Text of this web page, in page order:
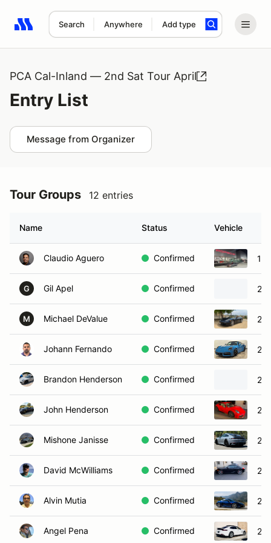
Search Anywhere Add type
Search results: No search term
PCA Cal-Inland — 2nd Sat Tour April
Entry List
Message from Organizer
Tour Groups 12 entries
Name Status Vehicle
Claudio Aguero Confirmed
G Gil Apel Confirmed
M Michael DeValue Confirmed
Johann Fernando Confirmed
Brandon Henderson Confirmed
John Henderson Confirmed
Mishone Janisse Confirmed
David McWilliams Confirmed
Alvin Mutia Confirmed
Angel Pena Confirmed